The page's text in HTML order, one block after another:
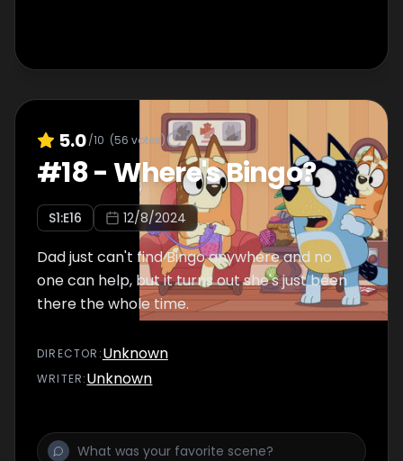
5.0/10 (56 votes)
#18-Where's Bingo?
S1:E16 12/8/2024
Dad just can't find Bingo anywhere and no
one can help, but it turns out she's just been
there the whole time.
DIRECTOR :Unknown
WRITER:Unknown